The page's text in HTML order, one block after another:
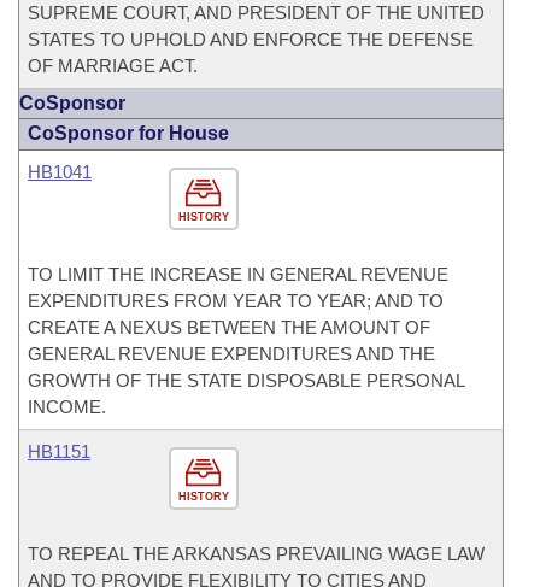
SUPREME COURT, AND PRESIDENT OF THE UNITED
STATES TO UPHOLD AND ENFORCE THE DEFENSE
OF MARRIAGE ACT.
CoSponsor
CoSponsor for House
HISTORY
HB1041
TO LIMIT THE INCREASE IN GENERAL REVENUE
EXPENDITURES FROM YEAR TO YEAR; AND TO
CREATE A NEXUS BETWEEN THE AMOUNT OF
GENERAL REVENUE EXPENDITURES AND THE
GROWTH OF THE STATE DISPOSABLE PERSONAL
INCOME.
HISTORY
HB1151
TO REPEAL THE ARKANSAS PREVAILING WAGE LAW
AND TO PROVIDE FLEXIBILITY TO CITIES AND